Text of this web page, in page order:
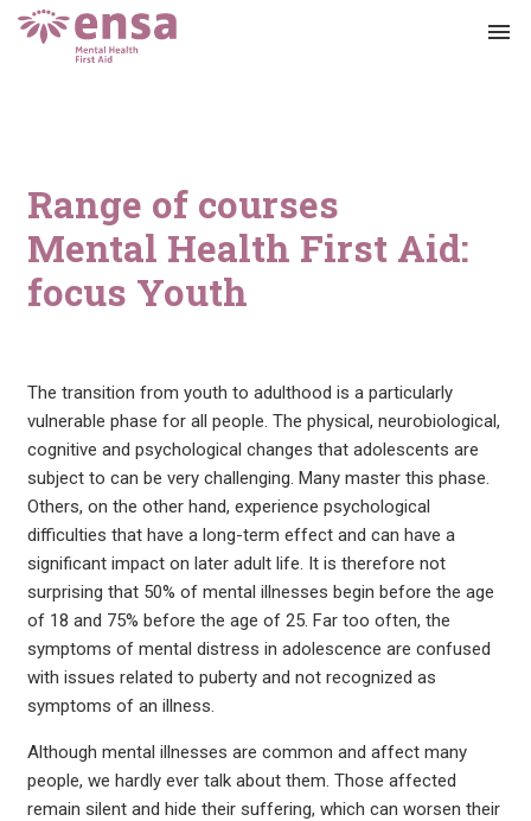
menu
Range of courses
Mental Health First Aid:
focus Youth
The transition from youth to adulthood is a particularly
vulnerable phase for all people. The physical, neurobiological,
cognitive and psychological changes that adolescents are
subject to can be very challenging. Many master this phase.
Others, on the other hand, experience psychological
difficulties that have a long-term effect and can have a
significant impact on later adult life. It is therefore not
surprising that 50% of mental illnesses begin before the age
of 18 and 75% before the age of 25. Far too often, the
symptoms of mental distress in adolescence are confused
with issues related to puberty and not recognized as
symptoms of an illness.
Although mental illnesses are common and affect many
people, we hardly ever talk about them. Those affected
remain silent and hide their suffering, which can worsen their